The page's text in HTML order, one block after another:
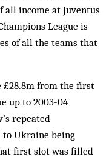
all income at Juventus
League is
of all the teams that
£28.8m from the first
up to 2003-04
repeated
to Ukraine being
first slot was filled